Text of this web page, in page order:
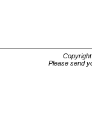
Please send